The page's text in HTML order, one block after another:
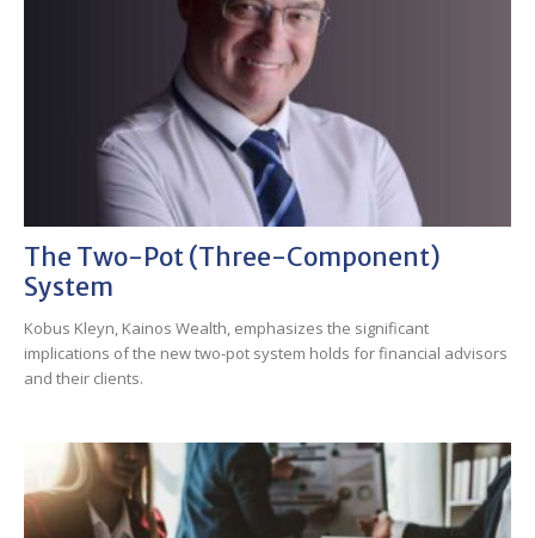
The Two-Pot (three-Component)
System
Kobus Kleyn, Kainos Wealth, emphasizes the significant
implications of the new two-pot system holds for financial advisors
and their clients.